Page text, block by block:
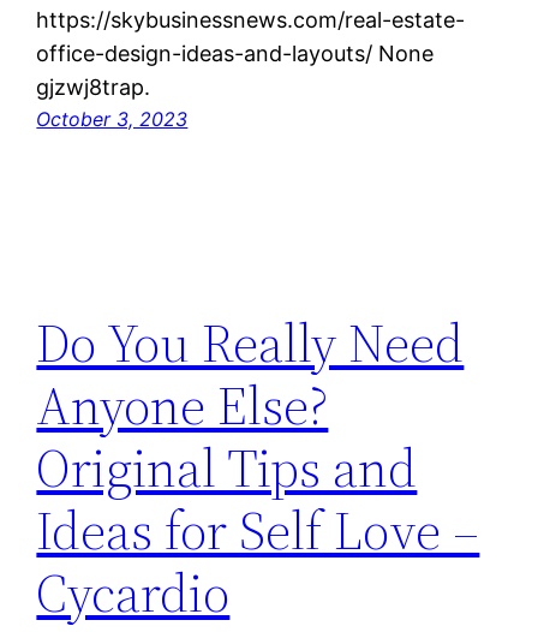
https://skybusinessnews.com/real-estate-
office-design-ideas-and-layouts/ None
gjzwj8trap.
October 3, 2023
Do You Really Need
Anyone Else?
Original Tips and
Ideas for Self Love –
Cycardio